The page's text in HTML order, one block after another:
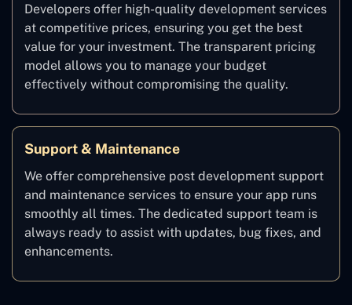
Developers offer high-quality development services
at competitive prices, ensuring you get the best
value for your investment. The transparent pricing
model allows you to manage your budget
effectively without compromising the quality.
Support & Maintenance
We offer comprehensive post development support
and maintenance services to ensure your app runs
smoothly all times. The dedicated support team is
always ready to assist with updates, bug fixes, and
enhancements.